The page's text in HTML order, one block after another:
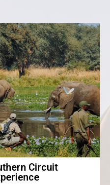
Circuit